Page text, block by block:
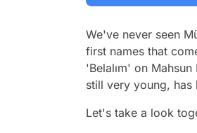
We've never seen
first names that
'Belalım' on
still very young, has
Let's take a look